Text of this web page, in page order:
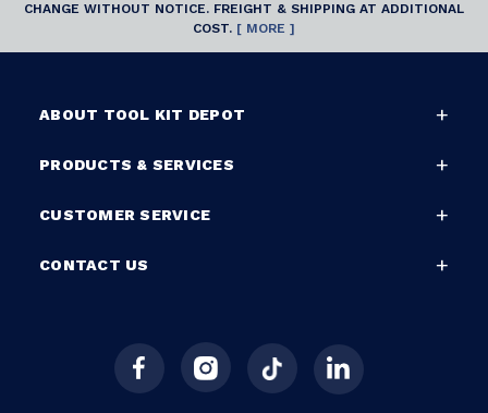
CHANGE WITHOUT NOTICE. FREIGHT & SHIPPING AT ADDITIONAL
COST. [ MORE ]
ABOUT TOOL KIT DEPOT
PRODUCTS & SERVICES
CUSTOMER SERVICE
CONTACT US